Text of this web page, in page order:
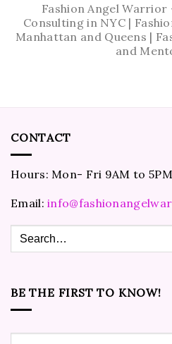
Fashion Angel Warrior
Consulting in NYC |
Manhattan and Queens |
and
CONTACT
Hours: Mon- Fri 9AM to 5PM
Email:
BE THE FIRST TO KNOW!